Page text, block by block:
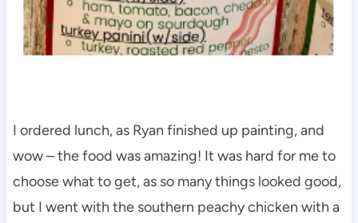
I ordered lunch, as Ryan finished up painting, and
wow – the food was amazing! It was hard for me to
choose what to get, as so many things looked good,
but I went with the southern peachy chicken with a